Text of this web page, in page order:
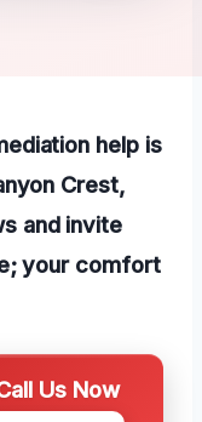
help is
Crest,
and invite
your comfort
Us Now